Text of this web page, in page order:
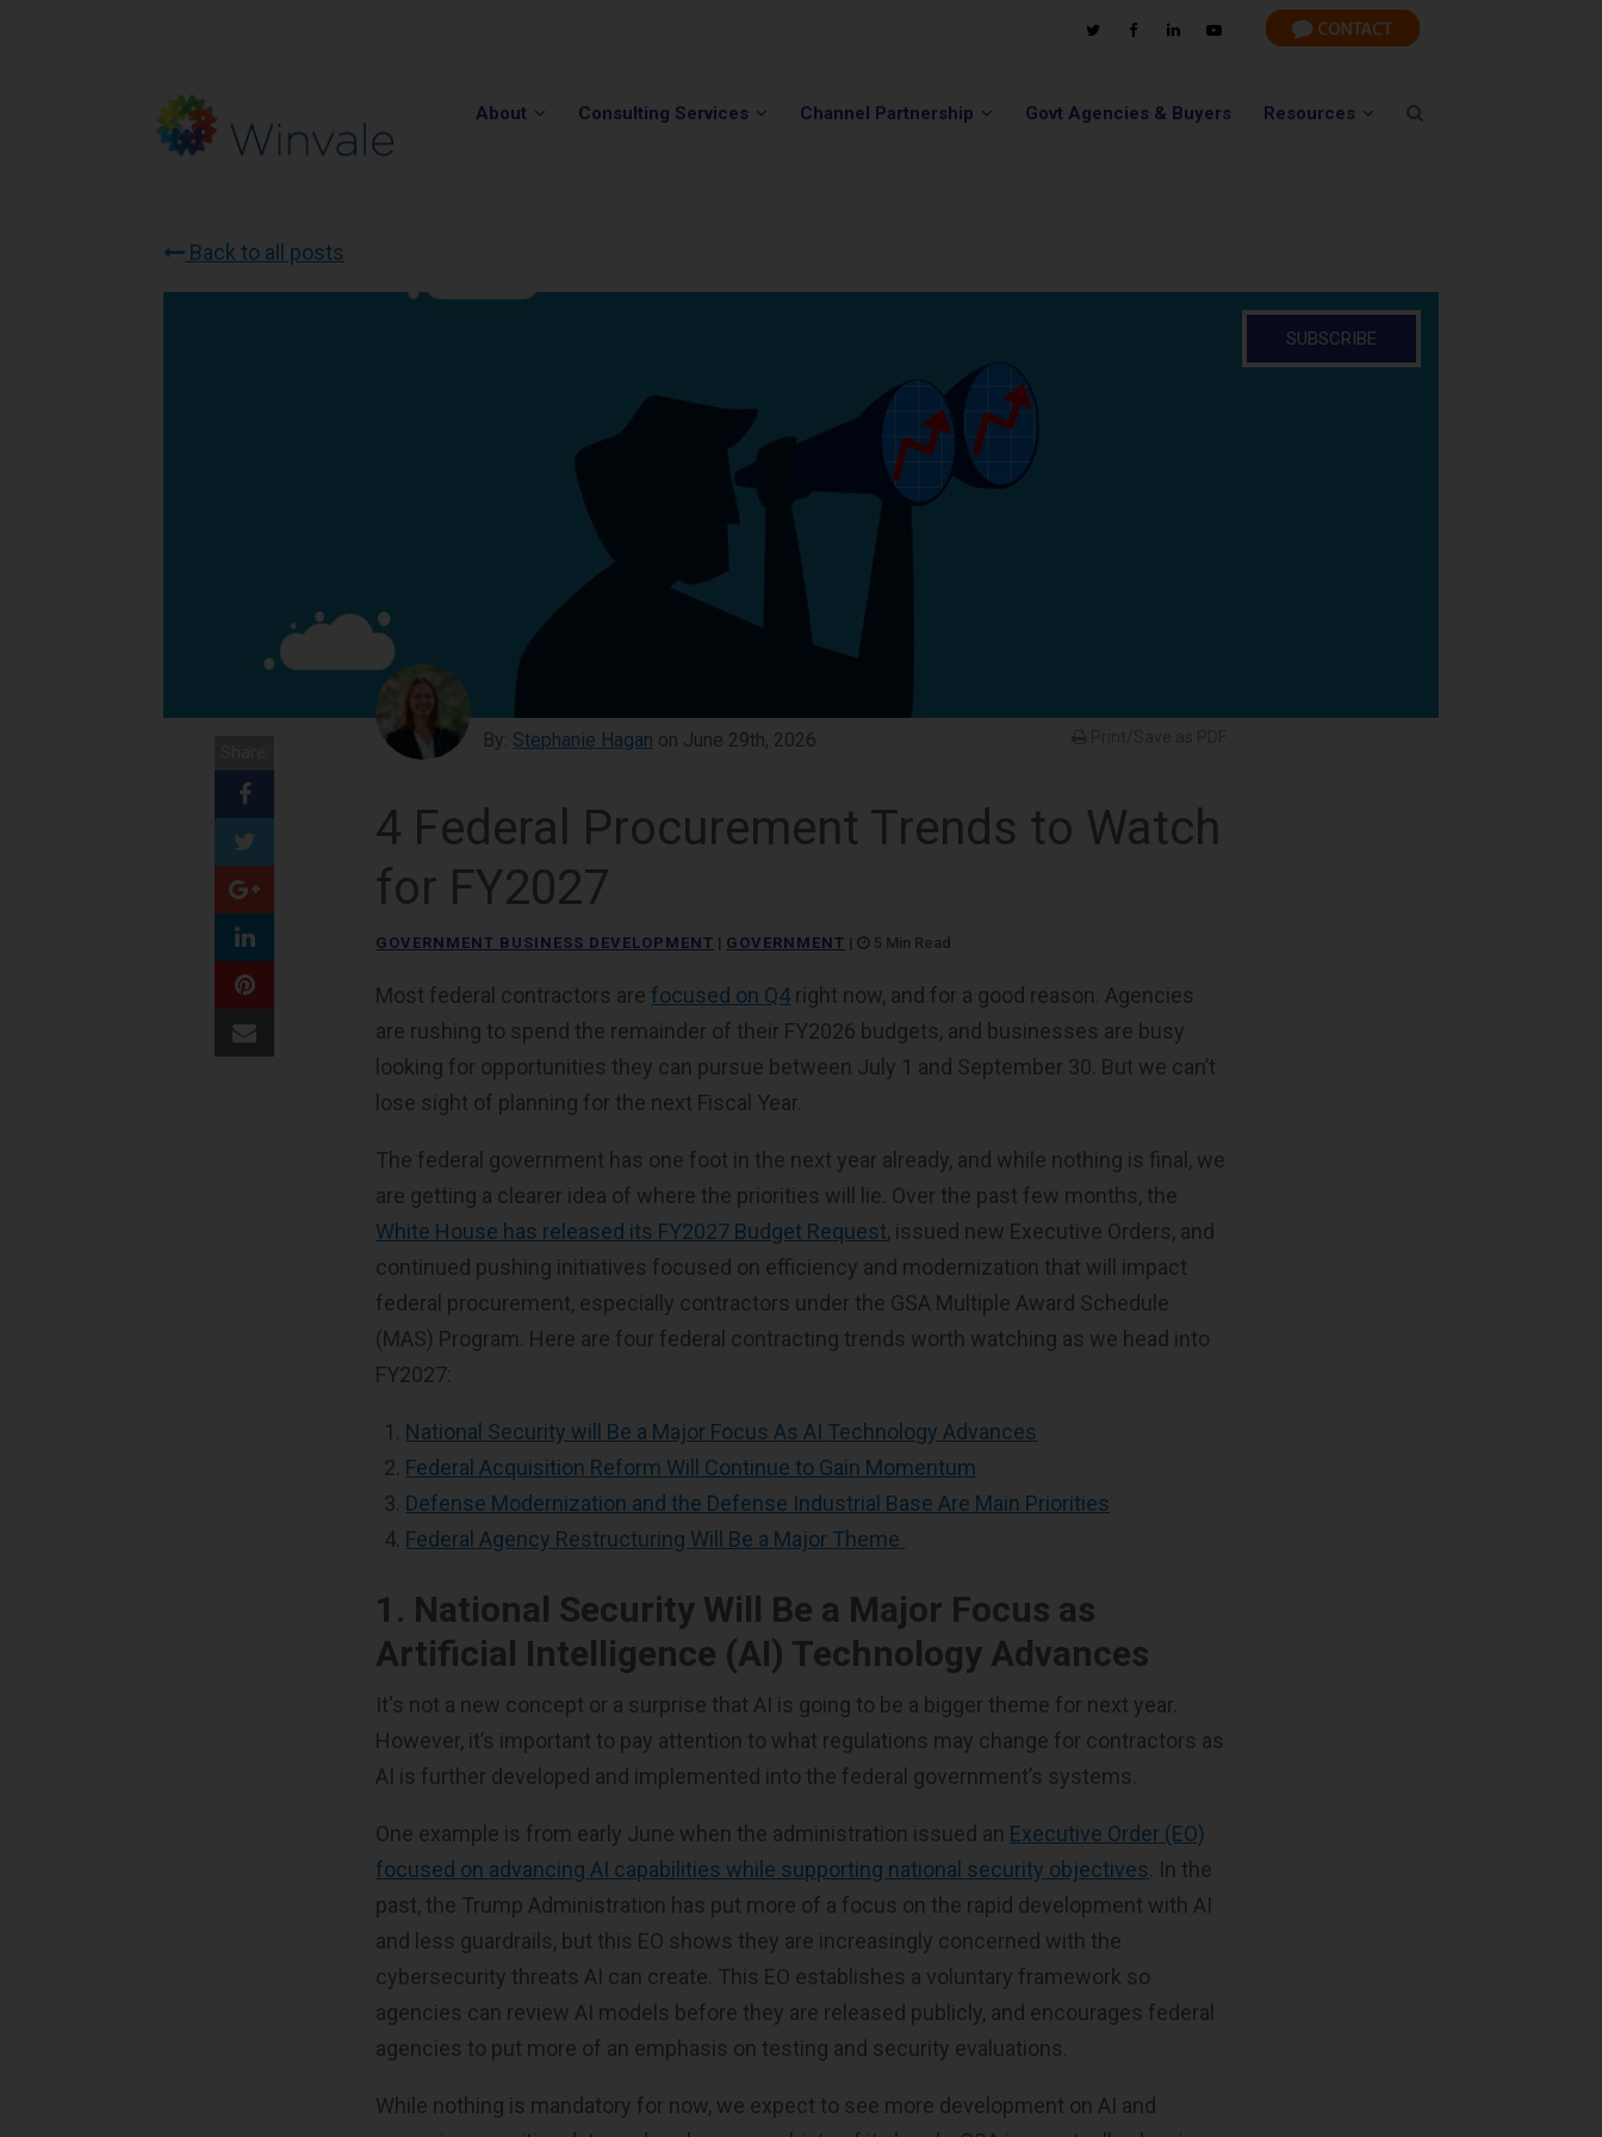
About Consulting Services Channel Partnership Govt Agencies & Buyers Resources
Back to all posts
SUBSCRIBE
By: Stephanie Hagan on June 29th, 2026
4 Federal Procurement Trends to Watch
for FY2027
GOVERNMENT BUSINESS DEVELOPMENT | GOVERNMENT | 5 Min Read
Most federal contractors are focused on Q4 right now, and for a good reason. Agencies
are rushing to spend the remainder of their FY2026 budgets, and businesses are busy
looking for opportunities they can pursue between July 1 and September 30. But we can’t
lose sight of planning for the next Fiscal Year.
The federal government has one foot in the next year already, and while nothing is final, we
are getting a clearer idea of where the priorities will lie. Over the past few months, the
White House has released its FY2027 Budget Request, issued new Executive Orders, and
continued pushing initiatives focused on efficiency and modernization that will impact
federal procurement, especially contractors under the GSA Multiple Award Schedule
(MAS) Program. Here are four federal contracting trends worth watching as we head into
FY2027:
National Security will Be a Major Focus As AI Technology Advances
Federal Acquisition Reform Will Continue to Gain Momentum
Defense Modernization and the Defense Industrial Base Are Main Priorities
Federal Agency Restructuring Will Be a Major Theme
1. National Security Will Be a Major Focus as
Artificial Intelligence (AI) Technology Advances
It's not a new concept or a surprise that AI is going to be a bigger theme for next year.
However, it’s important to pay attention to what regulations may change for contractors as
AI is further developed and implemented into the federal government’s systems.
One example is from early June when the administration issued an Executive Order (EO)
focused on advancing AI capabilities while supporting national security objectives. In the
past, the Trump Administration has put more of a focus on the rapid development with AI
and less guardrails, but this EO shows they are increasingly concerned with the
cybersecurity threats AI can create. This EO establishes a voluntary framework so
agencies can review AI models before they are released publicly, and encourages federal
agencies to put more of an emphasis on testing and security evaluations.
While nothing is mandatory for now, we expect to see more development on AI and